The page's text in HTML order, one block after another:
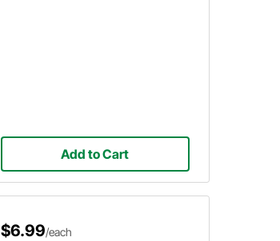
Add to Cart
$6.99/each